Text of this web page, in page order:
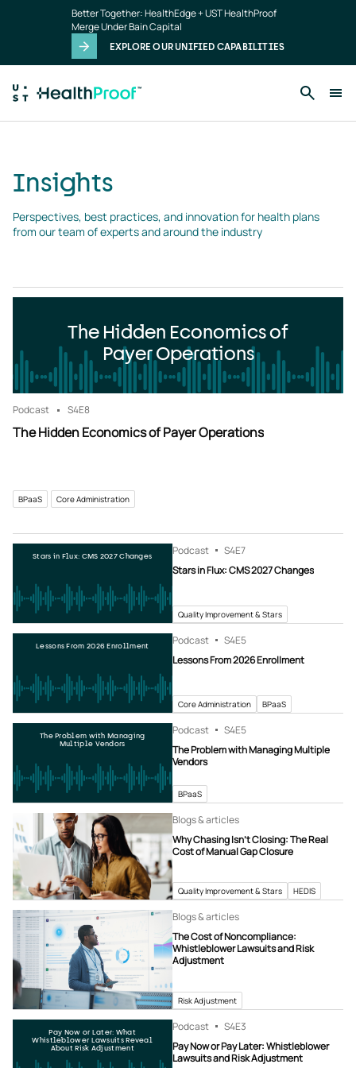
Better Together: HealthEdge + UST HealthProof
Merge Under Bain Capital
EXPLORE OUR UNIFIED CAPABILITIES
Insights
Perspectives, best practices, and innovation for health plans
from our team of experts and around the industry
The Hidden Economics of
Payer Operations
Podcast S4E8
The Hidden Economics of Payer Operations
BPaaS Core Administration
Stars in Flux: CMS 2027 Changes Podcast S4E7
Stars in Flux: CMS 2027 Changes
Quality Improvement & Stars
Lessons From 2026 Enrollment Podcast S4E5
Lessons From 2026 Enrollment
Core Administration BPaaS
The Problem with Managing
Multiple Vendors
Podcast S4E5
The Problem with Managing Multiple
Vendors
BPaaS
Blogs & articles
Why Chasing Isn’t Closing: The Real
Cost of Manual Gap Closure
Quality Improvement & Stars HEDIS
Blogs & articles
The Cost of Noncompliance:
Whistleblower Lawsuits and Risk
Adjustment
Risk Adjustment
Pay Now or Later: What
Whistleblower Lawsuits Reveal
About Risk Adjustment
Podcast S4E3
Pay Now or Pay Later: Whistleblower
Lawsuits and Risk Adjustment